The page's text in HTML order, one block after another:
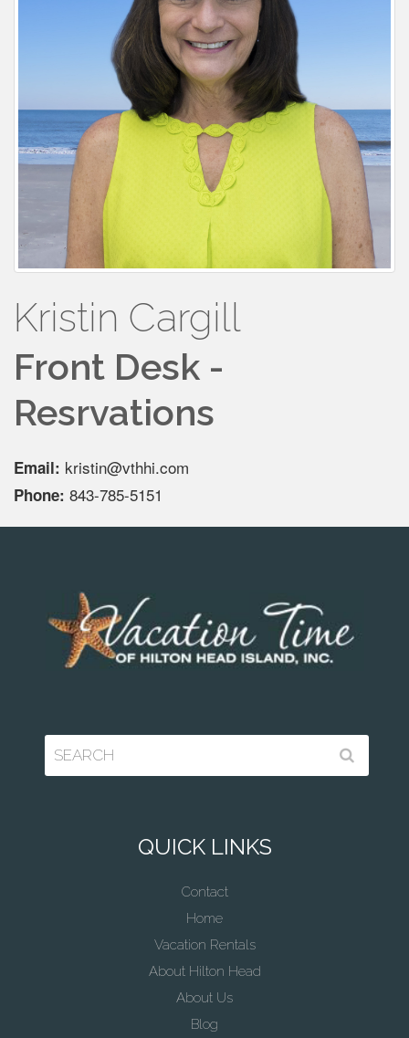
Kristin Cargill
Front Desk -
Resrvations
Email: kristin@vthhi.com
Phone: 843-785-5151
QUICK LINKS
Contact
Home
Vacation Rentals
About Hilton Head
About Us
Blog